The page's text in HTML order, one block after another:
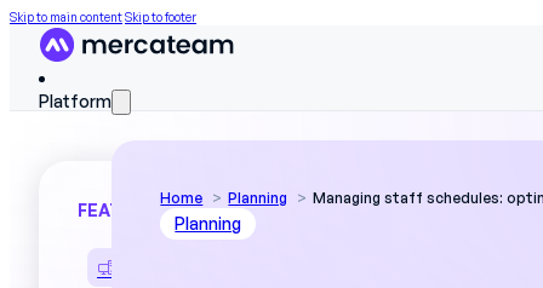
Skip to main contentSkip to footer
Platform
FEATURES
Home Planning Managing staff schedules:
Planning